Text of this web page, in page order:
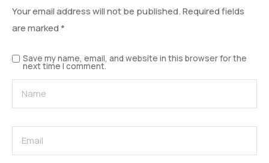
Your email address will not be published.Required fields
are marked*
Save my name, email, and website in this browser for the
next time I comment.